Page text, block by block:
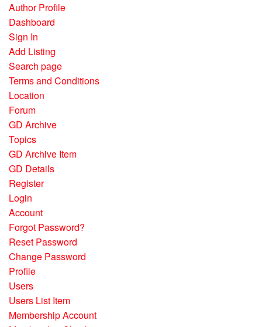
Author Profile
Dashboard
Sign In
Add Listing
Search page
Terms and Conditions
Location
Forum
GD Archive
Topics
GD Archive Item
GD Details
Register
Login
Account
Forgot Password?
Reset Password
Change Password
Profile
Users
Users List Item
Membership Account